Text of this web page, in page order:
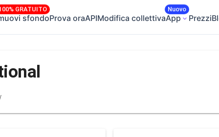
sfondo
GRATUITO
Prova oraAPIModifica collettivaApp
Nuovo
Prezzi